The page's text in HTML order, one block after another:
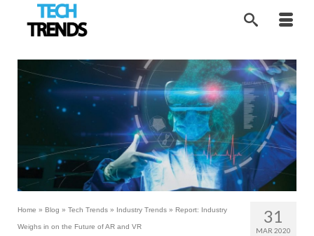
31
MAR 2020
Home » Blog » Tech Trends » Industry Trends » Report: Industry
Weighs in on the Future of AR and VR